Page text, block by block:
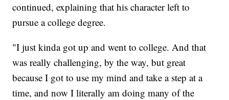
continued, explaining that his character left to
pursue a college degree.
"I just kinda got up and went to college. And that
was really challenging, by the way, but great
because I got to use my mind and take a step at a
time, and now I literally am doing many of the